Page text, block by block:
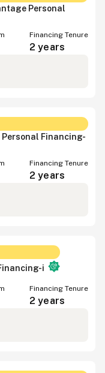
Personal
Financing Tenure
2 years
Financing-
Financing Tenure
2 years
i
Financing Tenure
2 years